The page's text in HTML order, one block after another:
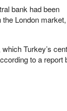
bank had been
London
Turkey’s
to a report